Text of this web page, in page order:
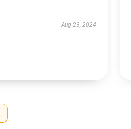
Aug 23, 2024